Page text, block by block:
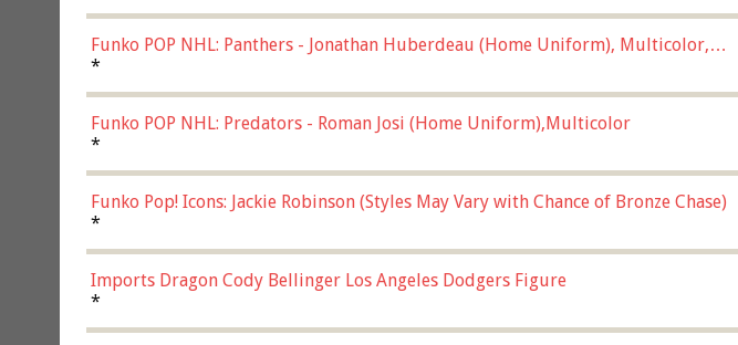
Funko POP NHL: Panthers - Jonathan Huberdeau (Home Uniform), Multicolor,
(57821)
*
Funko POP NHL: Predators - Roman Josi (Home Uniform),Multicolor
*
Funko Pop! Icons: Jackie Robinson (Styles May Vary with Chance of Bronze Chase)
*
Imports Dragon Cody Bellinger Los Angeles Dodgers Figure
*